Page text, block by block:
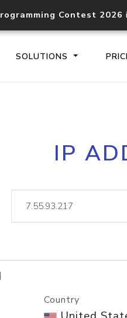
Contest 2026
SOLUTIONS
IP
Country